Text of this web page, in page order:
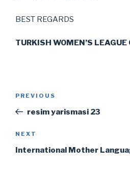
BEST REGARDS
TURKISH WOMEN’S
Previous
Post
PREVIOUS
resim yarismasi 23
Next
Post
NEXT
International Mother